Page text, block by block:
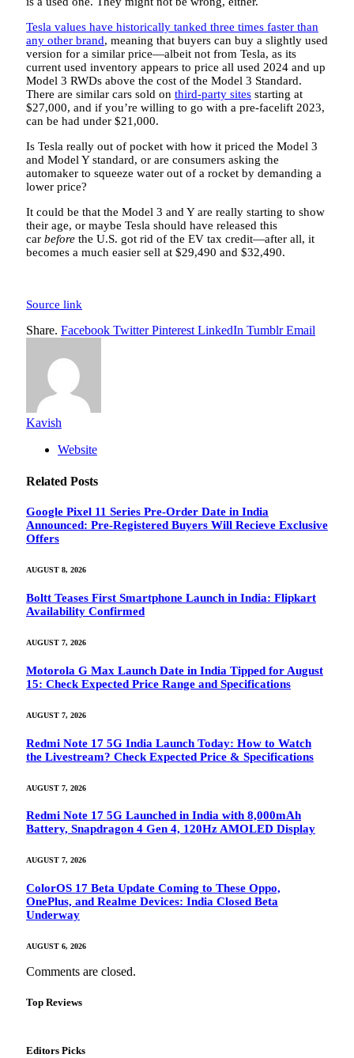
Tesla values have historically tanked three times faster than
any other brand, meaning that buyers can buy a slightly used
version for a similar price—albeit not from Tesla, as its
current used inventory appears to price all used 2024 and up
Model 3 RWDs above the cost of the Model 3 Standard.
There are similar cars sold on third-party sites starting at
$27,000, and if you’re willing to go with a pre-facelift 2023,
can be had under $21,000.
Is Tesla really out of pocket with how it priced the Model 3
and Model Y standard, or are consumers asking the
automaker to squeeze water out of a rocket by demanding a
lower price?
It could be that the Model 3 and Y are really starting to show
their age, or maybe Tesla should have released this
car before the U.S. got rid of the EV tax credit—after all, it
becomes a much easier sell at $29,490 and $32,490.
Source link
Share. Facebook Twitter Pinterest LinkedIn Tumblr Email
Kavish
Website
Related Posts
Google Pixel 11 Series Pre-Order Date in India
Announced: Pre-Registered Buyers Will Recieve Exclusive
Offers
AUGUST 8, 2026
Boltt Teases First Smartphone Launch in India: Flipkart
Availability Confirmed
AUGUST 7, 2026
Motorola G Max Launch Date in India Tipped for August
15: Check Expected Price Range and Specifications
AUGUST 7, 2026
Redmi Note 17 5G India Launch Today: How to Watch
the Livestream? Check Expected Price & Specifications
AUGUST 7, 2026
Redmi Note 17 5G Launched in India with 8,000mAh
Battery, Snapdragon 4 Gen 4, 120Hz AMOLED Display
AUGUST 7, 2026
ColorOS 17 Beta Update Coming to These Oppo,
OnePlus, and Realme Devices: India Closed Beta
Underway
AUGUST 6, 2026
Comments are closed.
Top Reviews
Editors Picks